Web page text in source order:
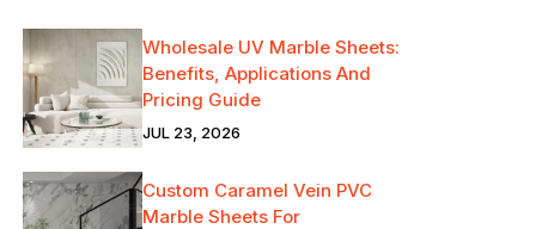
Wholesale UV Marble Sheets:
Benefits, Applications And
Pricing Guide
JUL 23, 2026
Custom Caramel Vein PVC
Marble Sheets For